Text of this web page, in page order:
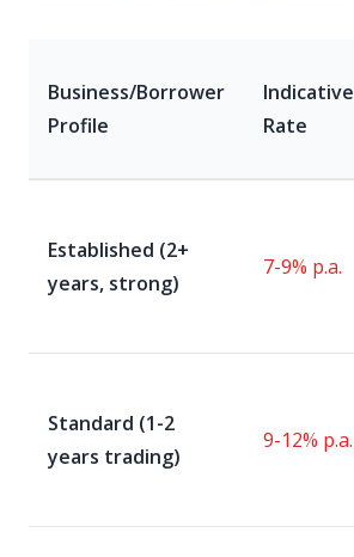
Business/Borrower
Profile
Indicative
Rate
Established (2+
years, strong)
7-9% p.a.
Standard (1-2
years trading)
9-12% p.a.